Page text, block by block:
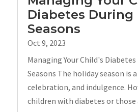
Diabetes During
Seasons
Oct 9, 2023
Managing Your Child's
Seasons The holiday season is
celebration, and indulgence.
children with diabetes or